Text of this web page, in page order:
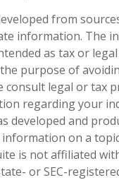
from
information. The
as tax or legal
purpose of
consult legal or tax
regarding your
developed and
on a
is not affiliated
or SEC-